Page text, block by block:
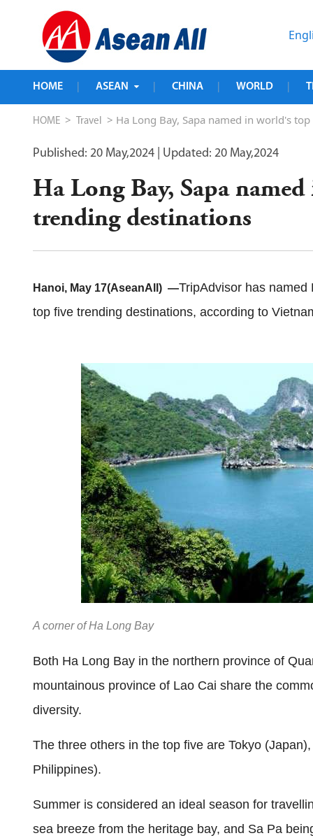
HOME ASEAN CHINA WORLD
HOME > Travel > Ha Long Bay, Sapa named in world's
Published: 20 May,2024 | Updated: 20 May,2024
Ha Long Bay, Sapa
trending destinations
Hanoi, May 17(AseanAll) —TripAdvisor has
top five trending destinations, according to
A corner of Ha Long Bay
Both Ha Long Bay in the northern province of
mountainous province of Lao Cai share the
diversity.
The three others in the top five are Tokyo
Philippines).
Summer is considered an ideal season for
sea breeze from the heritage bay, and Sa Pa